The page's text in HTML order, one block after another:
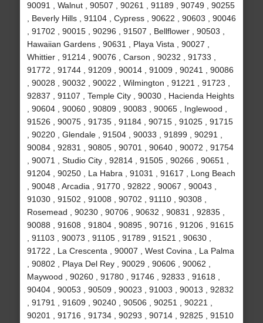
90091 , Walnut , 90507 , 90261 , 91189 , 90749 , 90255
, Beverly Hills , 91104 , Cypress , 90622 , 90603 , 90046
, 91702 , 90015 , 90296 , 91507 , Bellflower , 90503 ,
Hawaiian Gardens , 90631 , Playa Vista , 90027 ,
Whittier , 91214 , 90076 , Carson , 90232 , 91733 ,
91772 , 91744 , 91209 , 90014 , 91009 , 90241 , 90086
, 90028 , 90032 , 90022 , Wilmington , 91221 , 91723 ,
92837 , 91107 , Temple City , 90030 , Hacienda Heights
, 90604 , 90060 , 90809 , 90083 , 90065 , Inglewood ,
91526 , 90075 , 91735 , 91184 , 90715 , 91025 , 91715
, 90220 , Glendale , 91504 , 90033 , 91899 , 90291 ,
90084 , 92831 , 90805 , 90701 , 90640 , 90072 , 91754
, 90071 , Studio City , 92814 , 91505 , 90266 , 90651 ,
91204 , 90250 , La Habra , 91031 , 91617 , Long Beach
, 90048 , Arcadia , 91770 , 92822 , 90067 , 90043 ,
91030 , 91502 , 91008 , 90702 , 91110 , 90308 ,
Rosemead , 90230 , 90706 , 90632 , 90831 , 92835 ,
90088 , 91608 , 91804 , 90895 , 90716 , 91206 , 91615
, 91103 , 90073 , 91105 , 91789 , 91521 , 90630 ,
91722 , La Crescenta , 90007 , West Covina , La Palma
, 90802 , Playa Del Rey , 90029 , 90606 , 90062 ,
Maywood , 90260 , 91780 , 91746 , 92833 , 91618 ,
90404 , 90053 , 90509 , 90023 , 91003 , 90013 , 92832
, 91791 , 91609 , 90240 , 90506 , 90251 , 90221 ,
90201 , 91716 , 91734 , 90293 , 90714 , 92825 , 91510